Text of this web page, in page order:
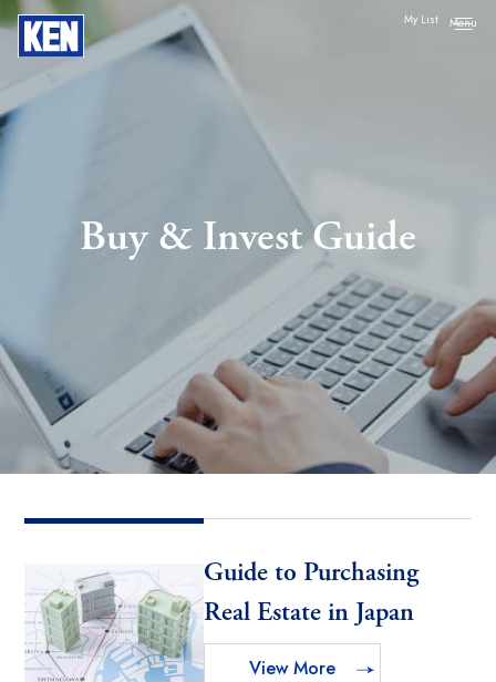
My List
Buy & Invest Guide
Guide to Purchasing
Real Estate in Japan
View More